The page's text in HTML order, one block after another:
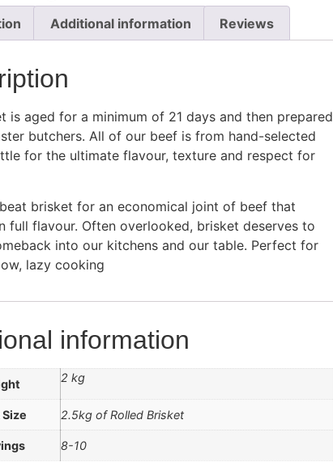
Additional information Reviews
is aged for a minimum of 21 days and then prepared
butchers. All of our beef is from hand-selected
for the ultimate flavour, texture and respect for
beat brisket for an economical joint of beef that
full flavour. Often overlooked, brisket deserves to
into our kitchens and our table. Perfect for
lazy cooking
information
2 kg
Size 2.5kg of Rolled Brisket
8-10